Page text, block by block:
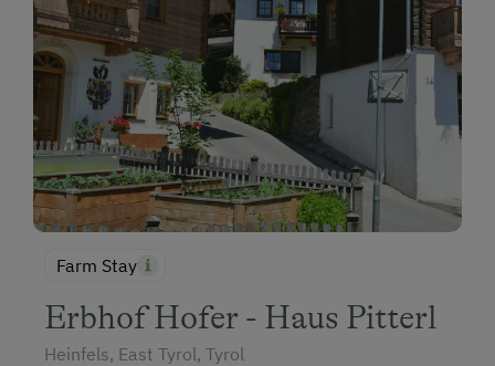
Farm Stay
Erbhof Hofer - Haus Pitterl
Heinfels, East Tyrol, Tyrol